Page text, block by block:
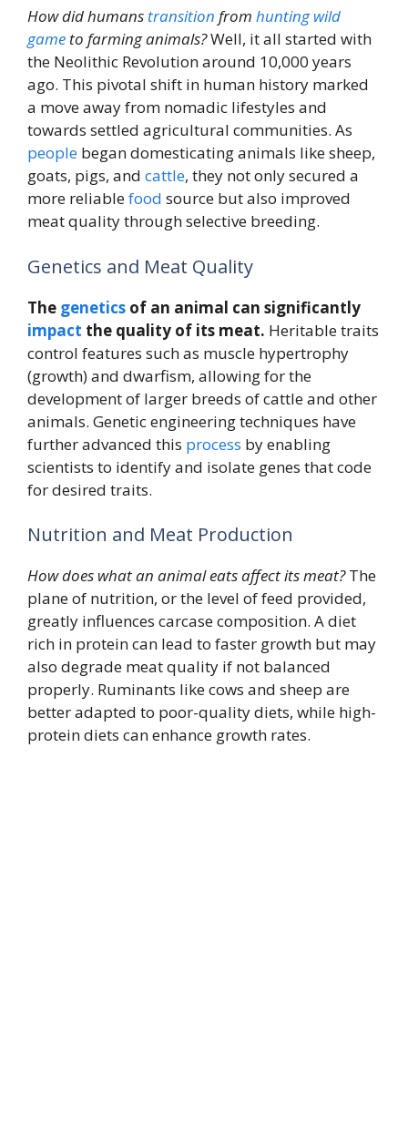
How did humans transition from hunting wild
game to farming animals?Well, it all started with
the Neolithic Revolution around 10,000 years
ago. This pivotal shift in human history marked
a move away from nomadic lifestyles and
towards settled agricultural communities. As
people began domesticating animals like sheep,
goats, pigs, and cattle, they not only secured a
more reliablefood source but also improved
meat quality through selective breeding.
Genetics and Meat Quality
The genetics of an animal can significantly
impact the quality of its meat. Heritable traits
control features such as muscle hypertrophy
(growth) and dwarfism, allowing for the
development of larger breeds of cattle and other
animals. Genetic engineering techniques have
further advanced this process by enabling
scientists to identify and isolate genes that code
for desired traits.
Nutrition and Meat Production
How does what an animal eats affect its meat?The
plane of nutrition, or the level of feed provided,
greatly influences carcase composition. A diet
rich in protein can lead to faster growth but may
also degrade meat quality if not balanced
properly. Ruminants like cows and sheep are
better adapted to poor-quality diets, while high-
protein diets can enhance growth rates.